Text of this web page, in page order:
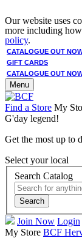
Our website uses
more including
policy.
CATALOGUE OUT
GIFT CARDS
CATALOGUE OUT
Menu
Find a Store My
G'day legend!
Get the most up to
Select your local
Search Catalog
Search
Join Now Login
My Store BCF